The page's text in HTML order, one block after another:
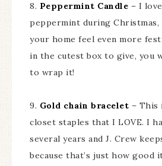
8. Peppermint Candle – I
peppermint during
your home feel even more
in the cutest box to give, you
to wrap it!
9. Gold chain bracelet – This
closet staples that I LOVE. I
several years and J. Crew
because that’s just how good